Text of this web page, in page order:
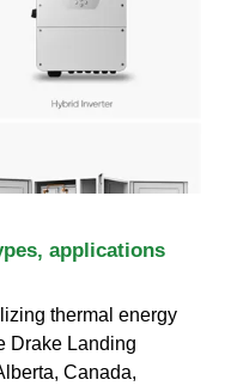
applications
thermal energy
Drake Landing
Canada,